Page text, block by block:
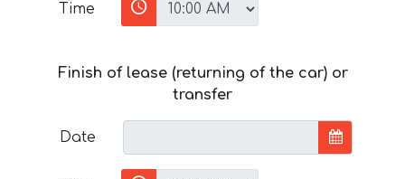
Time
Finish of lease (returning of the car) or
transfer
Date